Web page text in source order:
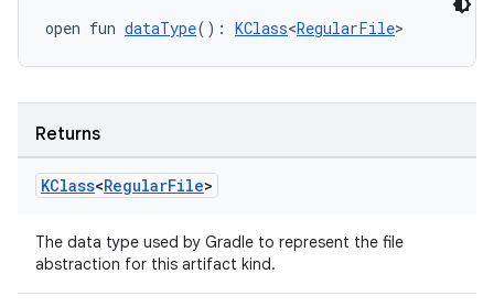
open fun dataType(): KClass<RegularFile>
Returns
KClass<RegularFile>
The data type used by Gradle to represent the file
abstraction for this artifact kind.